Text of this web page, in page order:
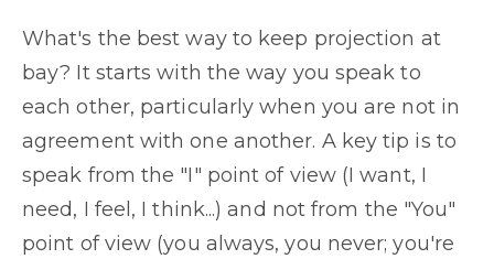
What's the best way to keep projection at
bay? It starts with the way you speak to
each other, particularly when you are not in
agreement with one another. A key tip is to
speak from the "I" point of view (I want, I
need, I feel, I think...) and not from the "You"
point of view (you always, you never; you're